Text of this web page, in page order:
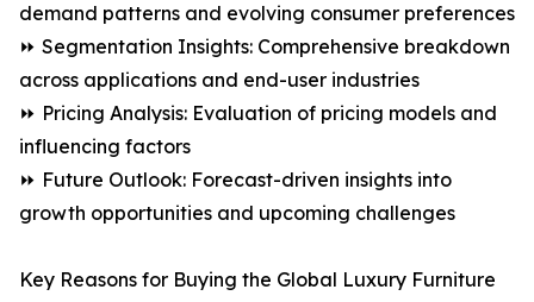
demand patterns and evolving consumer preferences
⏩ Segmentation Insights: Comprehensive breakdown
across applications and end-user industries
⏩ Pricing Analysis: Evaluation of pricing models and
influencing factors
⏩ Future Outlook: Forecast-driven insights into
growth opportunities and upcoming challenges
Key Reasons for Buying the Global Luxury Furniture